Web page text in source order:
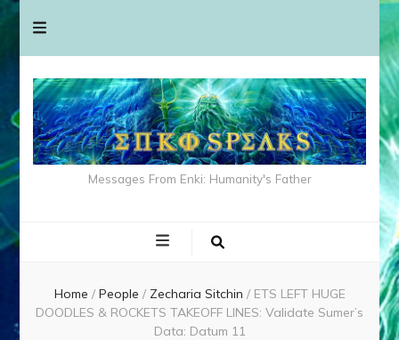
Messages From Enki: Humanity's Father
Home / People / Zecharia Sitchin / ETS LEFT HUGE
DOODLES & ROCKETS TAKEOFF LINES: Validate Sumer’s
Data: Datum 11